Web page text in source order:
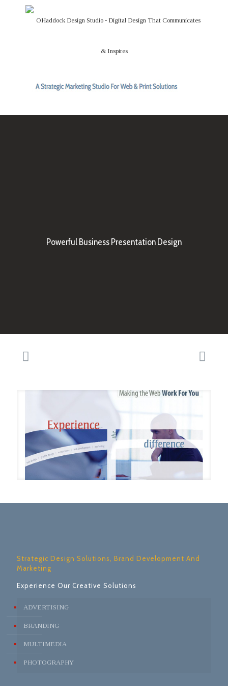
Powerful Business Presentation Design
Strategic Design Solutions, Brand Development And
Marketing
Experience Our Creative Solutions
ADVERTISING
BRANDING
MULTIMEDIA
PHOTOGRAPHY